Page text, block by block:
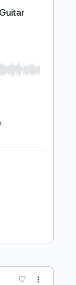
Guitar